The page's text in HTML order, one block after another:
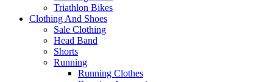
Triathlon Bikes
Clothing And Shoes
Sale Clothing
Head Band
Shorts
Running
Running Clothes